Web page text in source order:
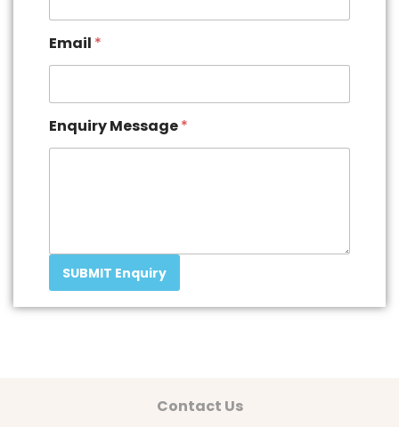
Email *
Enquiry Message*
SUBMIT Enquiry
Contact Us